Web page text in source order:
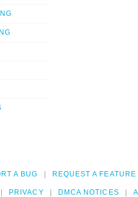
A BUG REQUEST A FEATURE
PRIVACY DMCA NOTICES